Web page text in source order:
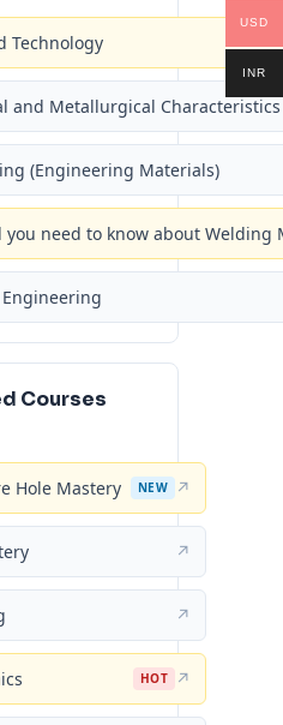
Technology
and Metallurgical Characteristics
(Engineering Materials)
you need to know about
Courses
Hole Mastery NEW ↗
↗
↗
HOT ↗
USD
INR